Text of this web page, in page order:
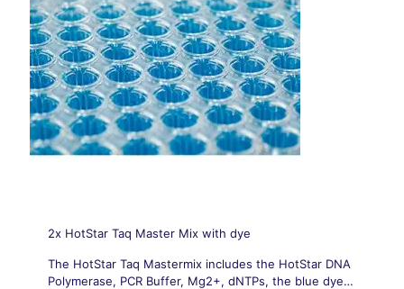
2x HotStar Taq Master Mix with dye
The HotStar Taq Mastermix includes the HotStar DNA
Polymerase, PCR Buffer, Mg2+, dNTPs, the blue dye,